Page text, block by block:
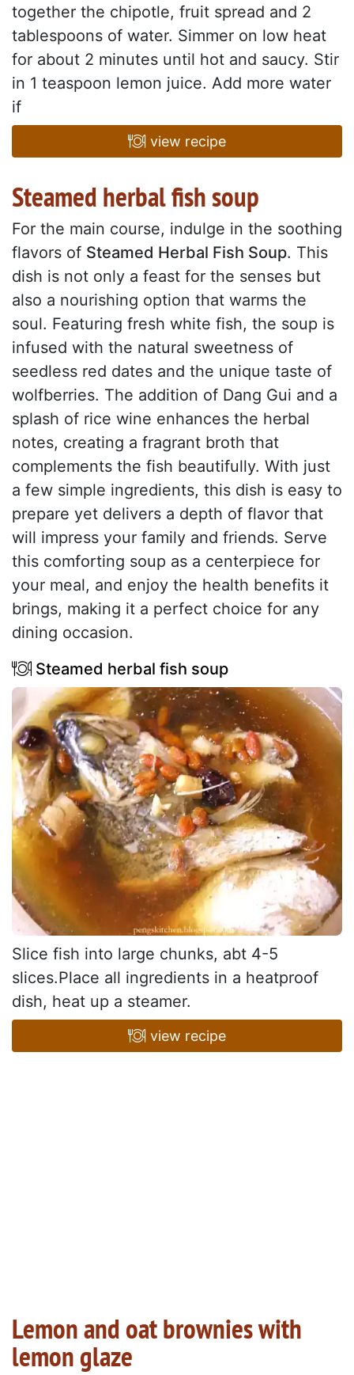
together the chipotle, fruit spread and 2
tablespoons of water. Simmer on low heat
for about 2 minutes until hot and saucy. Stir
in 1 teaspoon lemon juice. Add more water
if
view recipe
Steamed herbal fish soup
For the main course, indulge in the soothing
flavors of Steamed Herbal Fish Soup. This
dish is not only a feast for the senses but
also a nourishing option that warms the
soul. Featuring fresh white fish, the soup is
infused with the natural sweetness of
seedless red dates and the unique taste of
wolfberries. The addition of Dang Gui and a
splash of rice wine enhances the herbal
notes, creating a fragrant broth that
complements the fish beautifully. With just
a few simple ingredients, this dish is easy to
prepare yet delivers a depth of flavor that
will impress your family and friends. Serve
this comforting soup as a centerpiece for
your meal, and enjoy the health benefits it
brings, making it a perfect choice for any
dining occasion.
Steamed herbal fish soup
Slice fish into large chunks, abt 4-5
slices.Place all ingredients in a heatproof
dish, heat up a steamer.
view recipe
Lemon and oat brownies with
lemon glaze